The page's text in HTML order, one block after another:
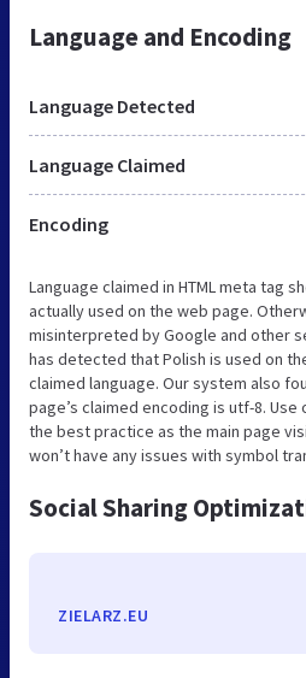
Language and Encoding
Language Detected
Language Claimed
Encoding
Language claimed in HTML meta tag
actually used on the web page.
misinterpreted by Google and other
has detected that Polish is used on
claimed language. Our system also
page’s claimed encoding is utf-8.
the best practice as the main page
won’t have any issues with symbol
Social Sharing
ZIELARZ.EU